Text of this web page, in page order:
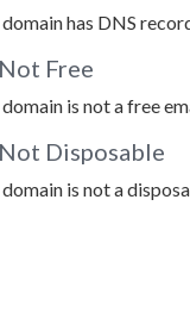
has DNS
Not Free
is not a free
Not Disposable
is not a